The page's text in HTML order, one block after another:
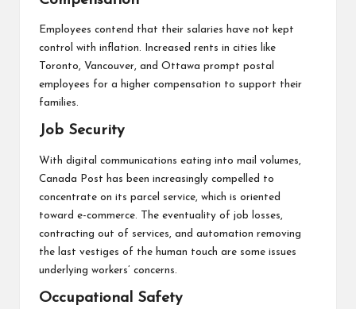
Employees contend that their salaries have not kept
control with inflation. Increased rents in cities like
Toronto, Vancouver, and Ottawa prompt postal
employees for a higher compensation to support their
families.
Job Security
With digital communications eating into mail volumes,
Canada Post has been increasingly compelled to
concentrate on its parcel service, which is oriented
toward e-commerce. The eventuality of job losses,
contracting out of services, and automation removing
the last vestiges of the human touch are some issues
underlying workers’ concerns.
Occupational Safety